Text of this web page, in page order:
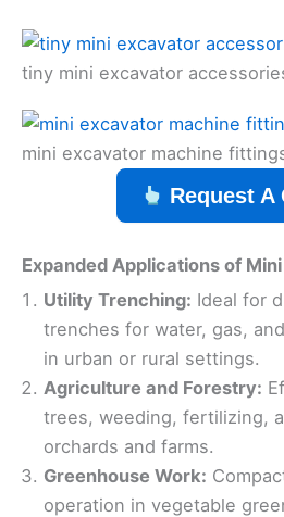
tiny mini excavator
mini excavator machine
Request A
Expanded Applications of
Utility Trenching: Ideal for
trenches for water, gas,
in urban or rural settings.
Agriculture and Forestry:
trees, weeding, fertilizing,
orchards and farms.
Greenhouse Work:
operation in vegetable